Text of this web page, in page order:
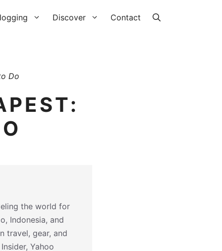
Discover Contact
Do
the world for
Indonesia, and
travel, gear, and
Yahoo